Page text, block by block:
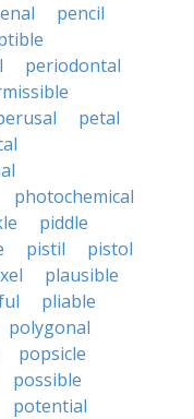
pencil
periodontal
petal
photochemical
piddle
pistil
pistol
plausible
pliable
polygonal
popsicle
possible
potential